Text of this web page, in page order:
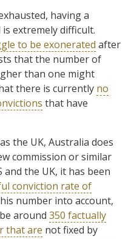
having a
extremely difficult.
to be exonerated after
that the number of
than one might
there is currently no
that have
the UK, Australia does
commission or similar
the UK, it has been
conviction rate of
number into account,
around 350 factually
that are not fixed by